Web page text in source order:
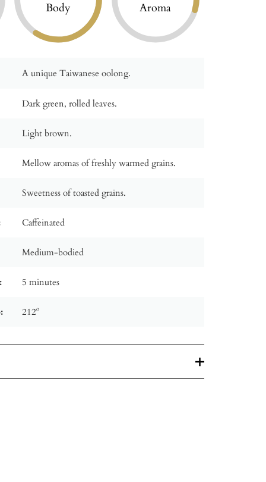
Body Aroma
A unique Taiwanese oolong.
Dark green, rolled leaves.
Light brown.
Mellow aromas of freshly warmed grains.
Sweetness of toasted grains.
Caffeinated
Medium-bodied
5 minutes
212º